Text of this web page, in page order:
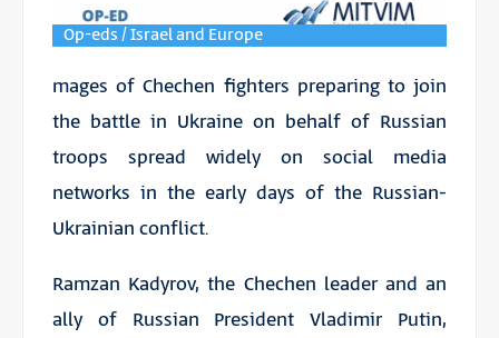
Op-eds / Israel and Europe
mages of Chechen fighters preparing to join
the battle in Ukraine on behalf of Russian
troops spread widely on social media
networks in the early days of the Russian-
Ukrainian conflict.
Ramzan Kadyrov, the Chechen leader and an
ally of Russian President Vladimir Putin,